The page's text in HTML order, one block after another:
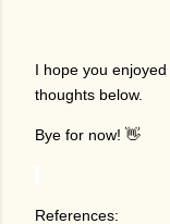
I hope you
thoughts below.
Bye for now! 👋
References: